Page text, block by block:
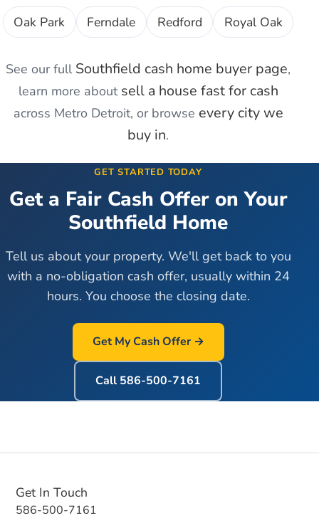
Oak Park Ferndale Redford Royal Oak
See our full Southfield cash home buyer page,
learn more about sell a house fast for cash
across Metro Detroit, or browse every city we
buy in.
GET STARTED TODAY
Get a Fair Cash Offer on Your
Southfield Home
Tell us about your property. We'll get back to you
with a no-obligation cash offer, usually within 24
hours. You choose the closing date.
Get My Cash Offer →
Call 586-500-7161
Get In Touch
586-500-7161